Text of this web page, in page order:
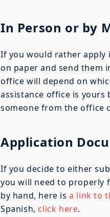
In Person or by
If you would rather apply
on paper and send them
office will depend on
assistance office is yours
someone from the office
Application
If you decide to either
you will need to properly
by hand, here is a link to
Spanish, click here.